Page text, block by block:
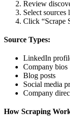
Review
Select
Click “Scrape
Source Types:
LinkedIn
Company bios
Blog posts
Social media
Company
How Scraping